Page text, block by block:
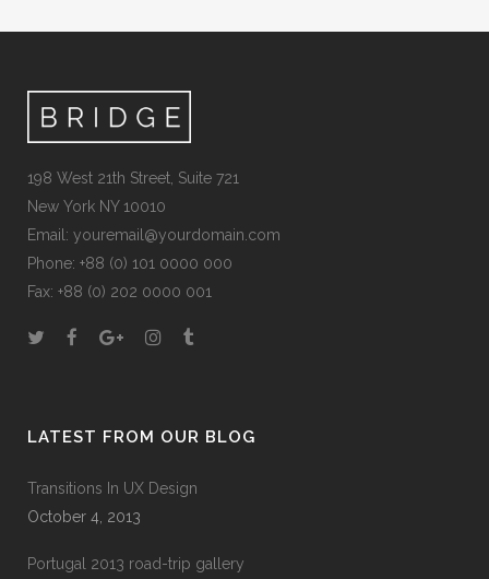
198 West 21th Street, Suite 721
New York NY 10010
Email: youremail@yourdomain.com
Phone: +88 (0) 101 0000 000
Fax: +88 (0) 202 0000 001
LATEST FROM OUR BLOG
Transitions In UX Design
October 4, 2013
Portugal 2013 road-trip gallery